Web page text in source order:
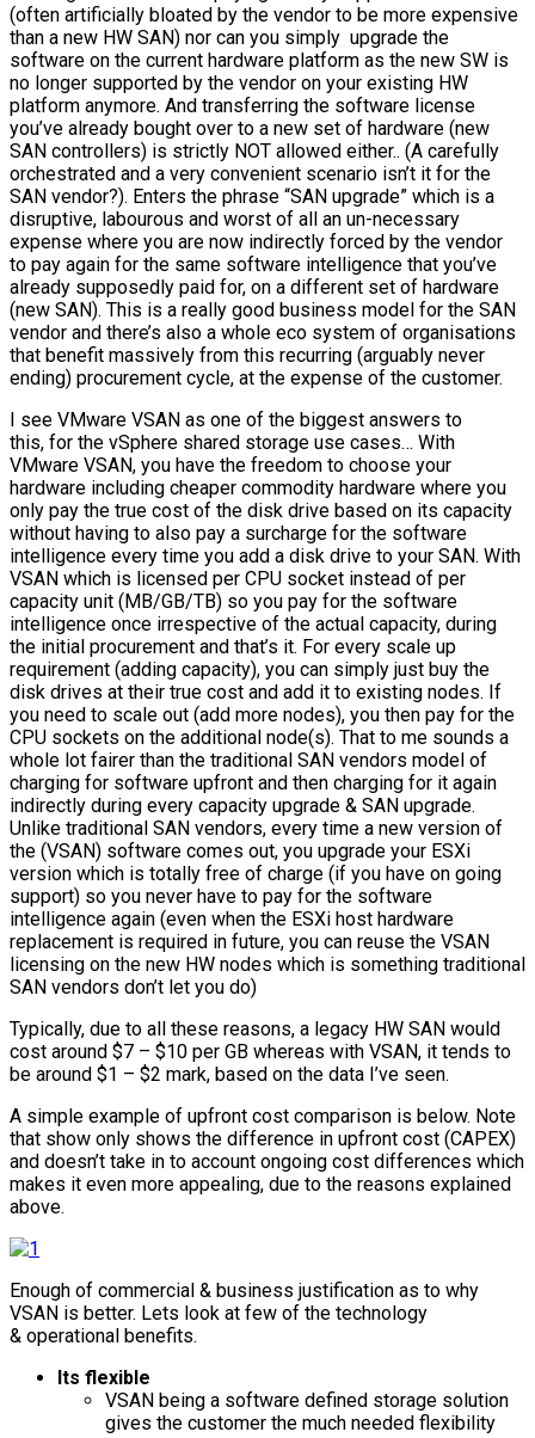
(often artificially bloated by the vendor to be more expensive
than a new HW SAN) nor can you simply upgrade the
software on the current hardware platform as the new SW is
no longer supported by the vendor on your existing HW
platform anymore. And transferring the software license
you’ve already bought over to a new set of hardware (new
SAN controllers) is strictly NOT allowed either.. (A carefully
orchestrated and a very convenient scenario isn’t it for the
SAN vendor?). Enters the phrase “SAN upgrade” which is a
disruptive, labourous and worst of all an un-necessary
expense where you are now indirectly forced by the vendor
to pay again for the same software intelligence that you’ve
already supposedly paid for, on a different set of hardware
(new SAN). This is a really good business model for the SAN
vendor and there’s also a whole eco system of organisations
that benefit massively from this recurring (arguably never
ending) procurement cycle, at the expense of the customer.
I see VMware VSAN as one of the biggest answers to
this, for the vSphere shared storage use cases… With
VMware VSAN, you have the freedom to choose your
hardware including cheaper commodity hardware where you
only pay the true cost of the disk drive based on its capacity
without having to also pay a surcharge for the software
intelligence every time you add a disk drive to your SAN. With
VSAN which is licensed per CPU socket instead of per
capacity unit (MB/GB/TB) so you pay for the software
intelligence once irrespective of the actual capacity, during
the initial procurement and that’s it. For every scale up
requirement (adding capacity), you can simply just buy the
disk drives at their true cost and add it to existing nodes. If
you need to scale out (add more nodes), you then pay for the
CPU sockets on the additional node(s). That to me sounds a
whole lot fairer than the traditional SAN vendors model of
charging for software upfront and then charging for it again
indirectly during every capacity upgrade & SAN upgrade.
Unlike traditional SAN vendors, every time a new version of
the (VSAN) software comes out, you upgrade your ESXi
version which is totally free of charge (if you have on going
support) so you never have to pay for the software
intelligence again (even when the ESXi host hardware
replacement is required in future, you can reuse the VSAN
licensing on the new HW nodes which is something traditional
SAN vendors don’t let you do)
Typically, due to all these reasons, a legacy HW SAN would
cost around $7 – $10 per GB whereas with VSAN, it tends to
be around $1 – $2 mark, based on the data I’ve seen.
A simple example of upfront cost comparison is below. Note
that show only shows the difference in upfront cost (CAPEX)
and doesn’t take in to account ongoing cost differences which
makes it even more appealing, due to the reasons explained
above.
Enough of commercial & business justification as to why
VSAN is better. Lets look at few of the technology
& operational benefits.
Its flexible
VSAN being a software defined storage solution
gives the customer the much needed flexibility